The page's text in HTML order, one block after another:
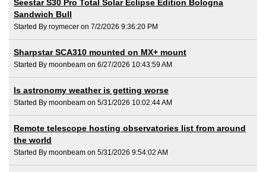
Seestar S30 Pro Total Solar Eclipse Edition Bologna
Sandwich Bull
Started By roymecer on 7/2/2026 9:36:20 PM
Sharpstar SCA310 mounted on MX+ mount
Started By moonbeam on 6/27/2026 10:43:59 AM
Is astronomy weather is getting worse
Started By moonbeam on 5/31/2026 10:02:44 AM
Remote telescope hosting observatories list from around
the world
Started By moonbeam on 5/31/2026 9:54:02 AM